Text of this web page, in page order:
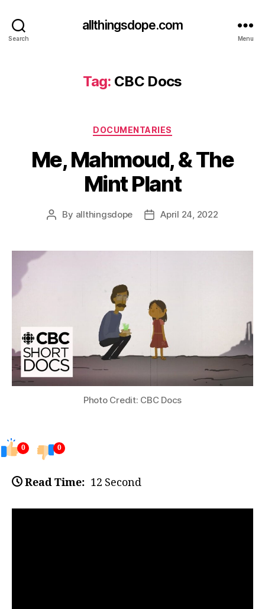
Search
allthingsdope.com
Menu
Tag: CBC Docs
Categories
DOCUMENTARIES
Me, Mahmoud, & The
Mint Plant
Post
By allthingsdope
PostApril 24, 2022
Photo Credit: CBC Docs
0 0
Read Time: 12 Second